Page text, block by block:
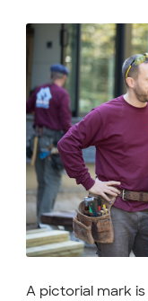
A pictorial mark